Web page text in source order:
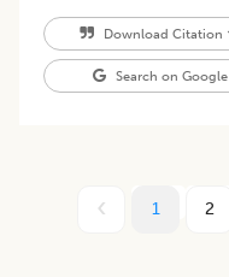
Download Citation
Search on Google
1 2